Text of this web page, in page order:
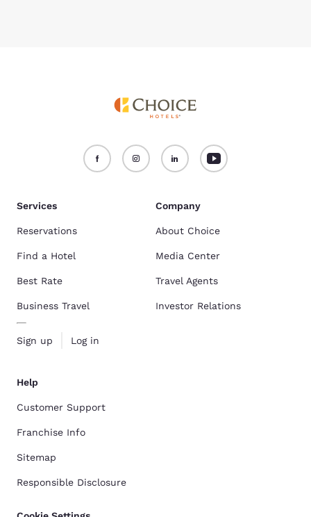
Services
Reservations
Find a Hotel
Best Rate
Business Travel
Sign up Log in
Company
About Choice
Media Center
Travel Agents
Investor Relations
Help
Customer Support
Franchise Info
Sitemap
Responsible Disclosure